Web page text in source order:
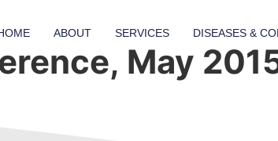
ABOUT SERVICES DISEASES &
May